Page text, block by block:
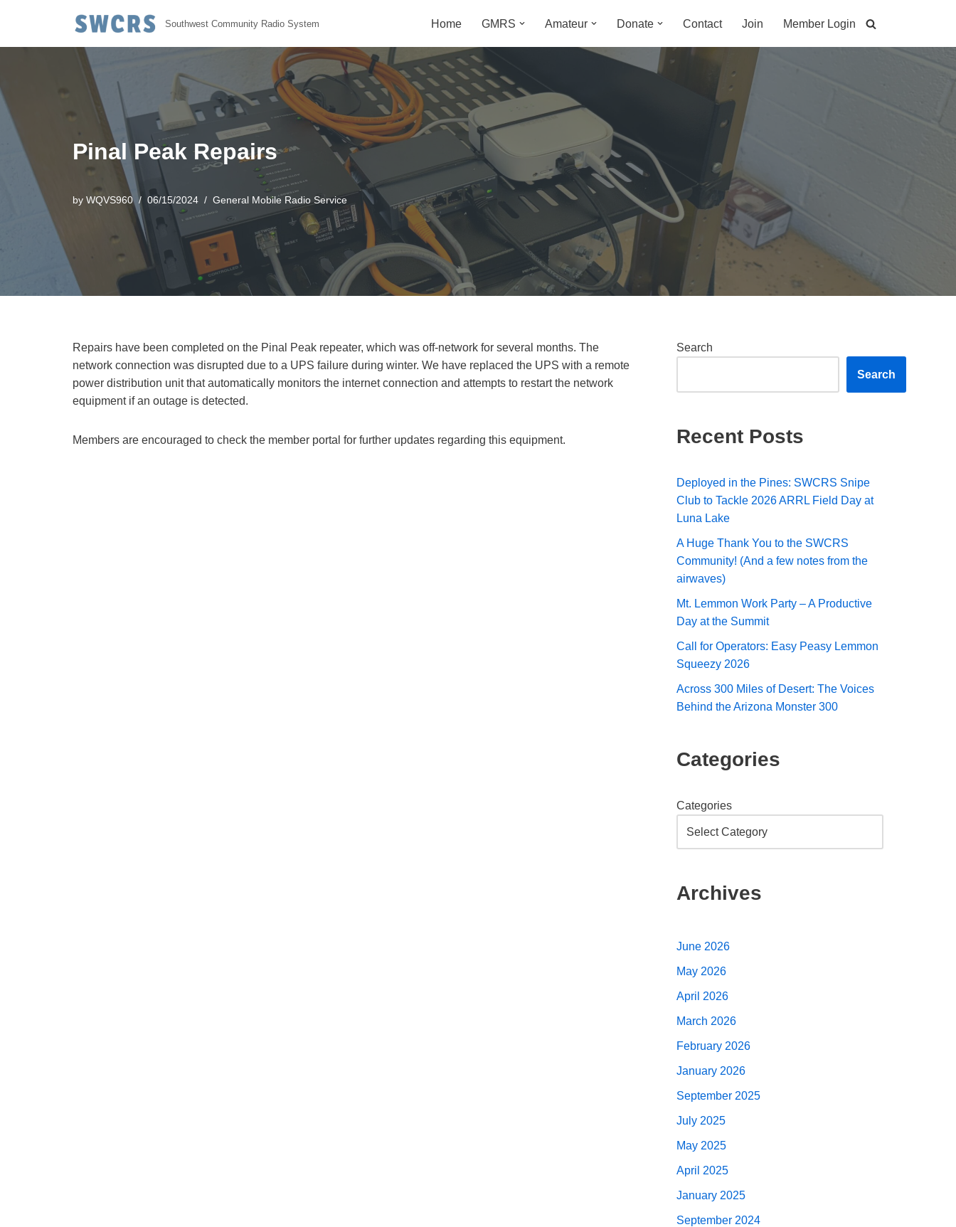
Southwest Community Radio System Home GMRS Amateur Donate Contact Join Member Login
Pinal Peak Repairs
by WQVS960 06/15/2024 General Mobile Radio Service
Repairs have been completed on the Pinal Peak repeater, which was off-network for several months. The
network connection was disrupted due to a UPS failure during winter. We have replaced the UPS with a remote
power distribution unit that automatically monitors the internet connection and attempts to restart the network
equipment if an outage is detected.
Members are encouraged to check the member portal for further updates regarding this equipment.
Search
Search
Recent Posts
Deployed in the Pines: SWCRS Snipe
Club to Tackle 2026 ARRL Field Day at
Luna Lake
A Huge Thank You to the SWCRS
Community! (And a few notes from the
airwaves)
Mt. Lemmon Work Party – A Productive
Day at the Summit
Call for Operators: Easy Peasy Lemmon
Squeezy 2026
Across 300 Miles of Desert: The Voices
Behind the Arizona Monster 300
Categories
Categories
Archives
June 2026
May 2026
April 2026
March 2026
February 2026
January 2026
September 2025
July 2025
May 2025
April 2025
January 2025
September 2024